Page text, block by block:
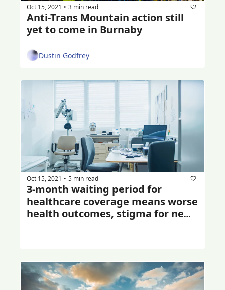
Oct 15, 2021 • 3 min read
Anti-Trans Mountain action still
yet to come in Burnaby
Dustin Godfrey
Oct 15, 2021 • 5 min read
3-month waiting period for
healthcare coverage means worse
health outcomes, stigma for new